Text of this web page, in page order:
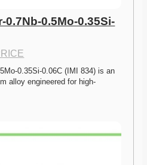
0.7Nb-0.5Mo-0.35Si-
0.35Si-0.06C (IMI 834) is an
alloy engineered for high-